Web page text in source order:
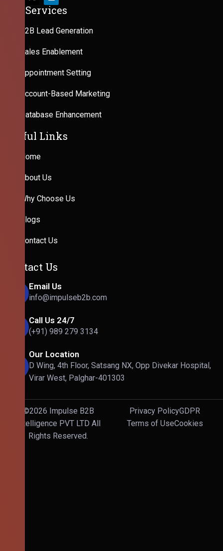
Our Services
B2B Lead Generation
Sales Enablement
Appointment Setting
Account-Based Marketing
Database Enhancement
Useful Links
Home
About Us
Why Choose Us
Blogs
Contact Us
Contact Us
Email Us
info@impulseb2b.com
Call Us 24/7
(+91) 989 279 3134
Our Location
D Wing, 4th Floor, Satsang NX, Opp Divekar Hospital,
Virar West, Palghar-401303
©2026 Impulse B2B
Intelligence PVT LTD All
Rights Reserved.
Privacy PolicyGDPR
Terms of UseCookies